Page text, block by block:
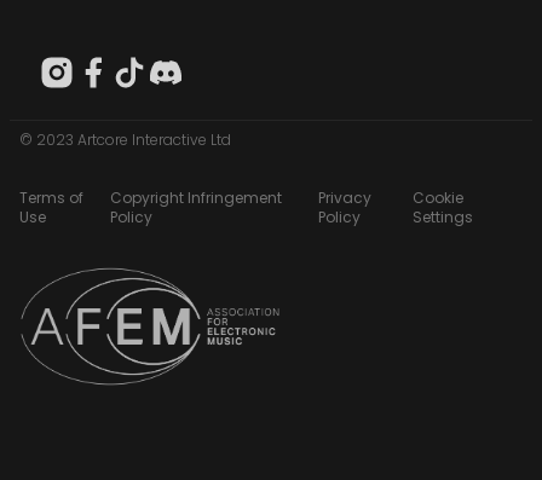
© 2023 Artcore Interactive Ltd
Terms of
Use
Copyright Infringement
Policy
Privacy
Policy
Cookie
Settings